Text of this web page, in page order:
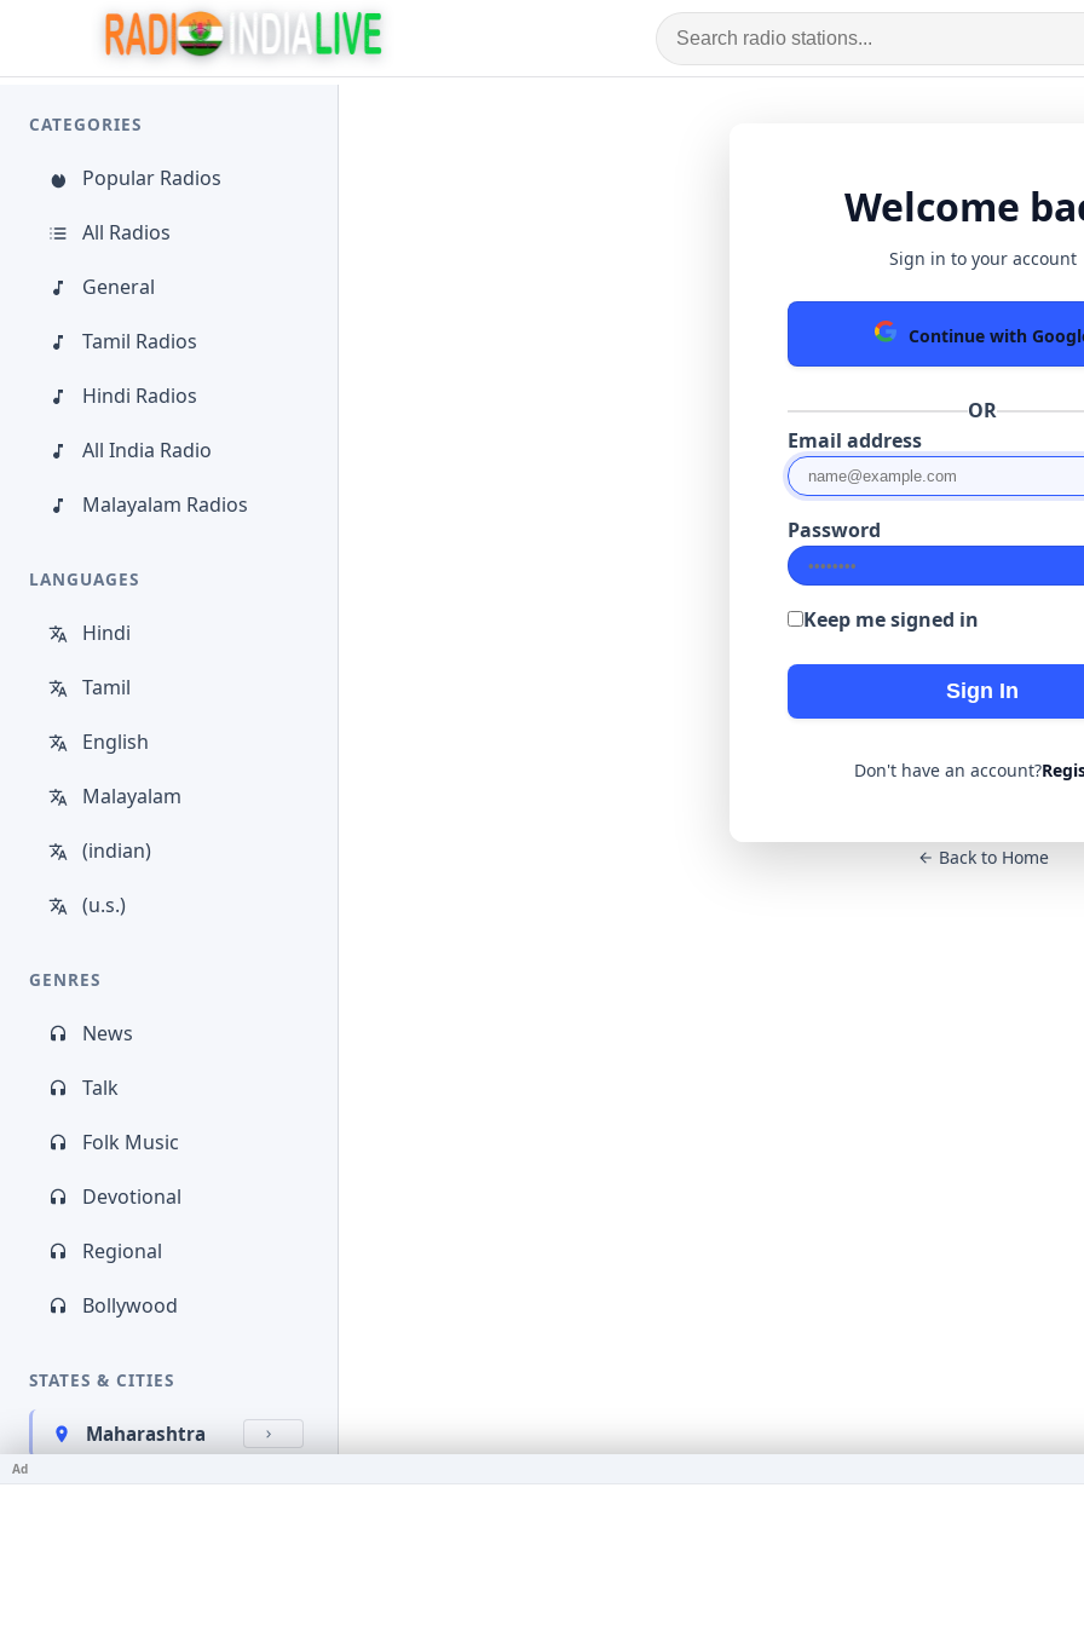
CATEGORIES
Popular Radios
All Radios
General
Tamil Radios
Hindi Radios
All India Radio
Malayalam Radios
LANGUAGES
Hindi
Tamil
English
Malayalam
(indian)
(u.s.)
GENRES
News
Talk
Folk Music
Devotional
Regional
Bollywood
STATES & CITIES
Maharashtra
Kerala
Welcome
Sign in to your account
Continue with
OR
Email address
Password
Keep me signed in
Sign In
Don't have an account?
Back to Home
Ad